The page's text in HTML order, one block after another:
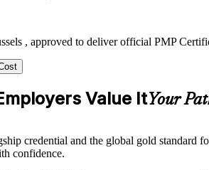
, approved to deliver official PMP
Value ItYour
credential and the global gold
confidence.